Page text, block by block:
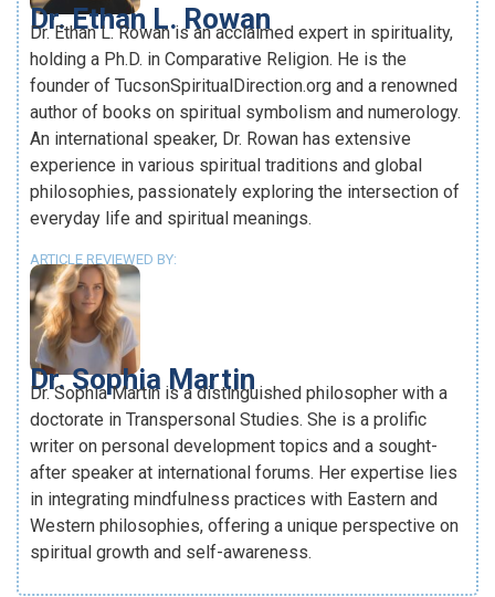
Dr. Ethan L. Rowan
Dr. Ethan L. Rowan is an acclaimed expert in spirituality,
holding a Ph.D. in Comparative Religion. He is the
founder of TucsonSpiritualDirection.org and a renowned
author of books on spiritual symbolism and numerology.
An international speaker, Dr. Rowan has extensive
experience in various spiritual traditions and global
philosophies, passionately exploring the intersection of
everyday life and spiritual meanings.
ARTICLE REVIEWED BY:
Dr. Sophia Martin
Dr. Sophia Martin is a distinguished philosopher with a
doctorate in Transpersonal Studies. She is a prolific
writer on personal development topics and a sought-
after speaker at international forums. Her expertise lies
in integrating mindfulness practices with Eastern and
Western philosophies, offering a unique perspective on
spiritual growth and self-awareness.